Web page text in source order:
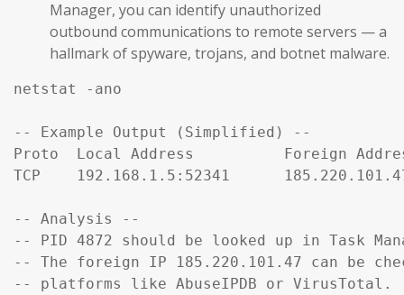
Manager, you can identify unauthorized
outbound communications to remote servers — a
hallmark of spyware, trojans, and botnet malware.
netstat -ano
-- Example Output (Simplified) --
Proto  Local Address          Foreign
TCP    192.168.1.5:52341
-- Analysis --
-- PID 4872 should be looked up in Task
-- The foreign IP 185.220.101.47 can be
-- platforms like AbuseIPDB or VirusTotal.